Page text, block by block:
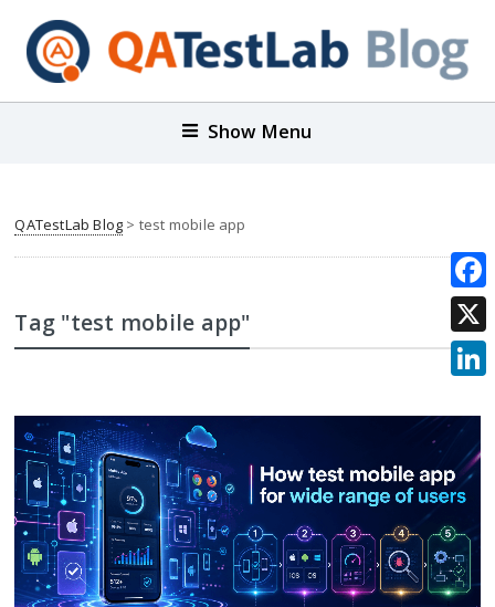
Show Menu
QATestLab Blog > test mobile app
Tag "test mobile app"
X